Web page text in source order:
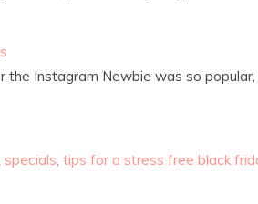
the Instagram Newbie was so
specials, tips for a stress free black